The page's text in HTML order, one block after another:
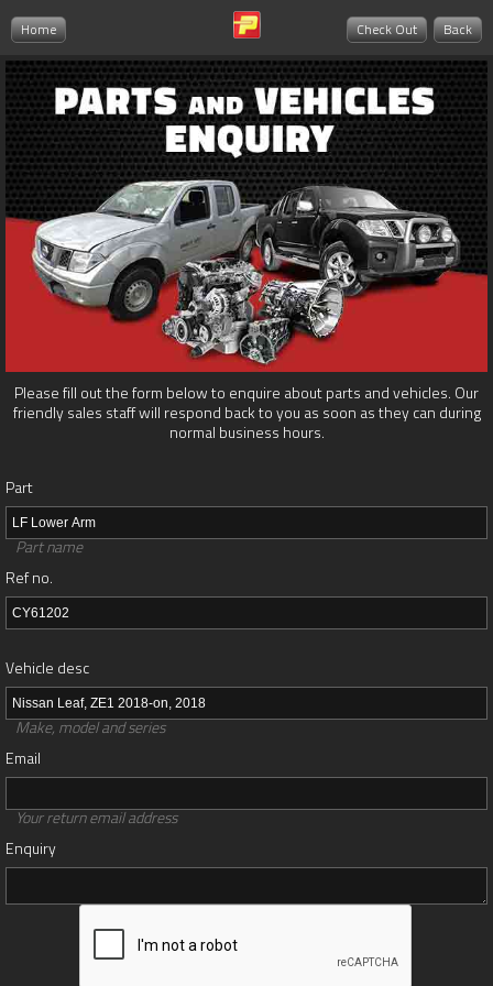
Home Back
Check Out
Please fill out the form below to enquire about parts and vehicles. Our
friendly sales staff will respond back to you as soon as they can during
normal business hours.
Part
Part name
Ref no.
Vehicle desc
Make, model and series
Email
Your return email address
Enquiry